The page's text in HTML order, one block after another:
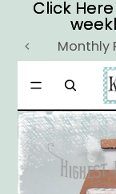
Click
Click
Monthly